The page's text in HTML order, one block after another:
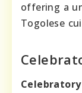
offering a
Togolese